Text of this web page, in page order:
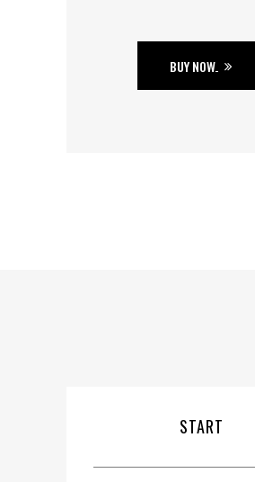
BUY NOW
START